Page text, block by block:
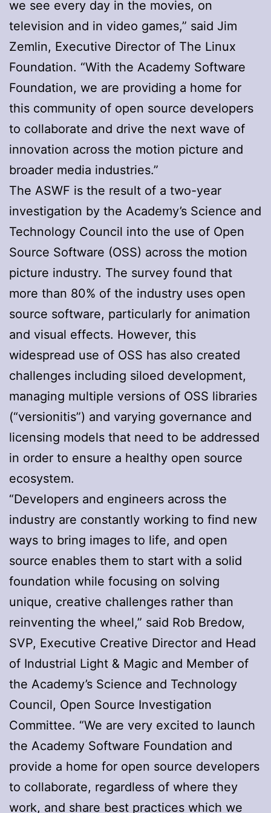
we see every day in the movies, on
television and in video games,” said Jim
Zemlin, Executive Director of The Linux
Foundation. “With the Academy Software
Foundation, we are providing a home for
this community of open source developers
to collaborate and drive the next wave of
innovation across the motion picture and
broader media industries.”
The ASWF is the result of a two-year
investigation by the Academy’s Science and
Technology Council into the use of Open
Source Software (OSS) across the motion
picture industry. The survey found that
more than 80% of the industry uses open
source software, particularly for animation
and visual effects. However, this
widespread use of OSS has also created
challenges including siloed development,
managing multiple versions of OSS libraries
(“versionitis”) and varying governance and
licensing models that need to be addressed
in order to ensure a healthy open source
ecosystem.
“Developers and engineers across the
industry are constantly working to find new
ways to bring images to life, and open
source enables them to ​start with a solid
foundation while focusing​ on solving ​
unique​, ​creative challenges rather than
reinventing the wheel,” said Rob Bredow, ​
SVP, Executive Creative Director and Head
of Industrial Light & Magic and Member of
the Academy’s Science and Technology
Council​, Open Source Investigation
Committee. “We are very excited to launch
the Academy Software Foundation and
provide a home for open source developers
to collaborate​, regardless of where they
work, and​ share best practices ​which we